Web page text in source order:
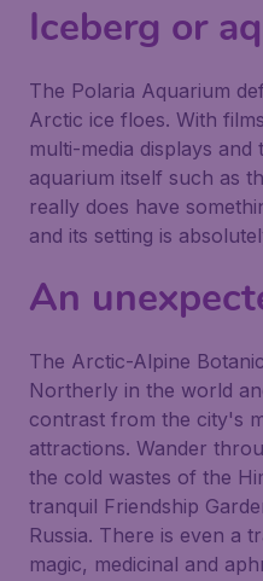
Iceberg or
The Polaria Aquarium
Arctic ice floes. With
multi-media displays
aquarium itself such as
really does have
and its setting is
An
The Arctic-Alpine
Northerly in the world
contrast from the city's
attractions. Wander
the cold wastes of the
tranquil Friendship
Russia. There is even a
magic, medicinal and